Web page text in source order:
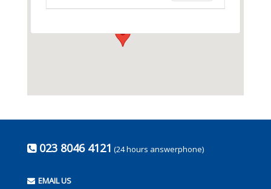
023 8046 4121 (24 hours answerphone)
EMAIL US